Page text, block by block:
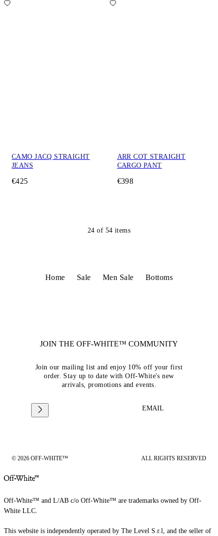
CAMO JACQ STRAIGHT
JEANS
€425
ARR COT STRAIGHT
CARGO PANT
€398
24 of 54 items
Home Sale Men Sale Bottoms
JOIN THE OFF-WHITE™ COMMUNITY
Join our mailing list and enjoy 10% off your first
order. Stay up to date with Off-White's new
arrivals, promotions and events.
EMAIL
© 2026 OFF-WHITE™ ALL RIGHTS RESERVED
Off-White™ and L/AB c/o Off-White™ are trademarks owned by Off-
White LLC.
This website is independently operated by The Level S.r.l, and the seller of